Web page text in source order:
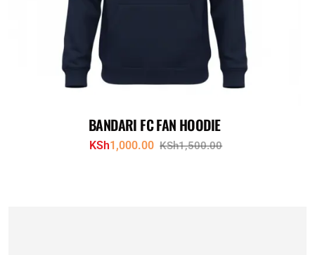
BANDARI FC FAN HOODIE
KSh1,000.00 KSh1,500.00